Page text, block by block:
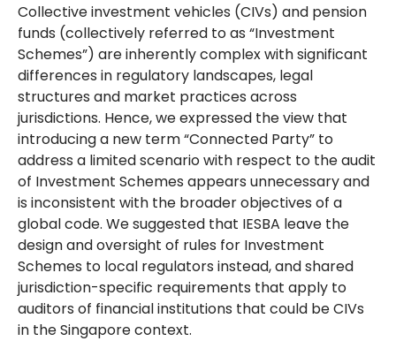
Collective investment vehicles (CIVs) and pension
funds (collectively referred to as “Investment
Schemes”) are inherently complex with significant
differences in regulatory landscapes, legal
structures and market practices across
jurisdictions. Hence, we expressed the view that
introducing a new term “Connected Party” to
address a limited scenario with respect to the audit
of Investment Schemes appears unnecessary and
is inconsistent with the broader objectives of a
global code. We suggested that IESBA leave the
design and oversight of rules for Investment
Schemes to local regulators instead, and shared
jurisdiction-specific requirements that apply to
auditors of financial institutions that could be CIVs
in the Singapore context.